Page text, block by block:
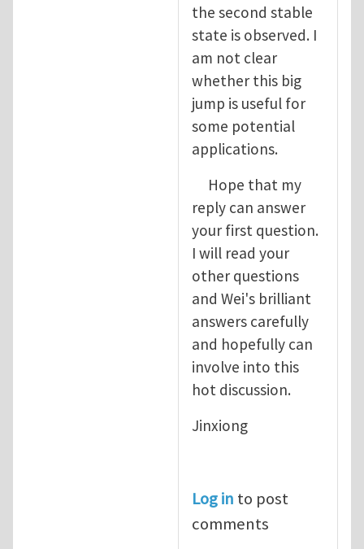
the second stable
state is observed. I
am not clear
whether this big
jump is useful for
some potential
applications.
Hope that my
reply can answer
your first question.
I will read your
other questions
and Wei's brilliant
answers carefully
and hopefully can
involve into this
hot discussion.
Jinxiong
Log in to post
comments